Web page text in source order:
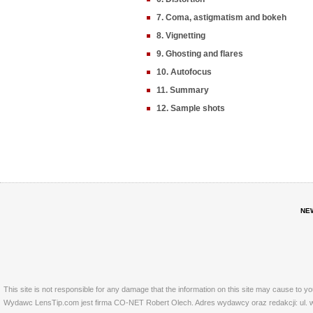
7. Coma, astigmatism and bokeh
8. Vignetting
9. Ghosting and flares
10. Autofocus
11. Summary
12. Sample shots
This site is not responsible for any damage that the information on this site may cause to
Wydawc LensTip.com jest firma CO-NET Robert Olech. Adres wydawcy oraz redakcji: ul.